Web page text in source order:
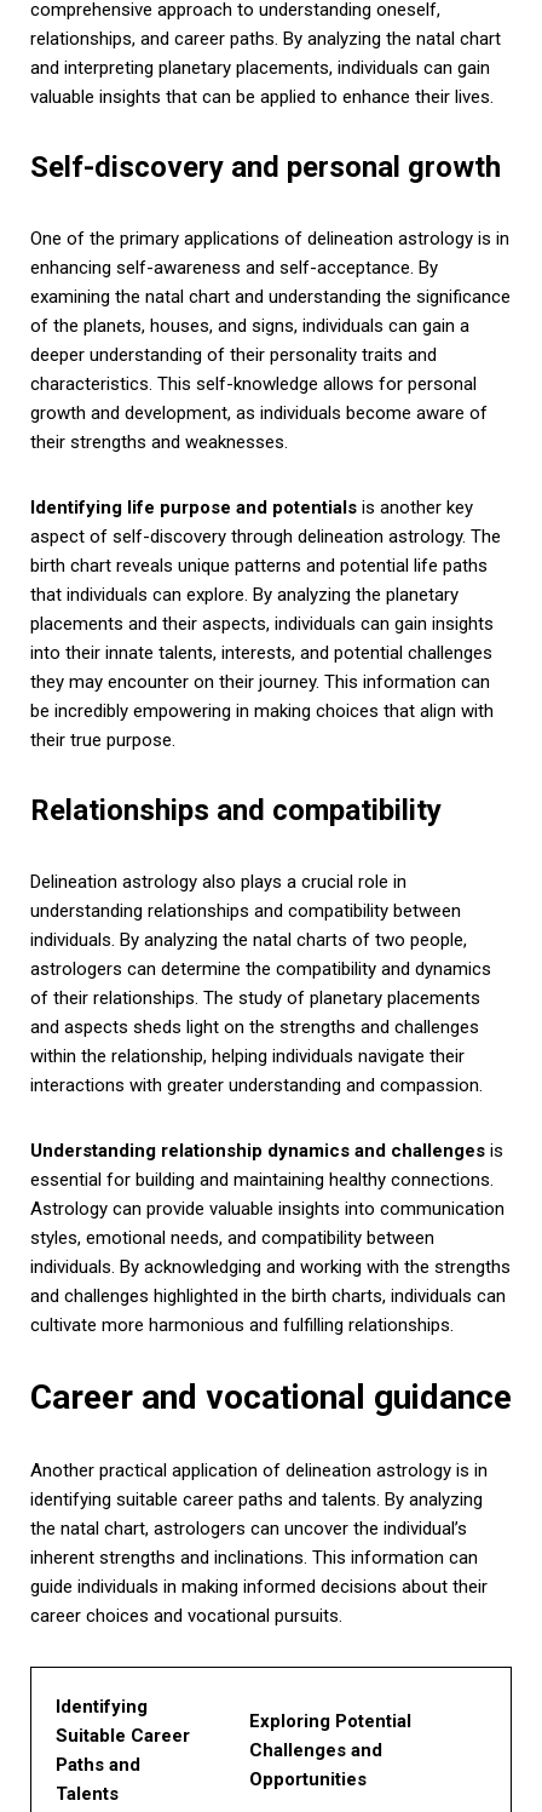
comprehensive approach to understanding oneself,
relationships, and career paths. By analyzing the natal chart
and interpreting planetary placements, individuals can gain
valuable insights that can be applied to enhance their lives.
Self-discovery and personal growth
One of the primary applications of delineation astrology is in
enhancing self-awareness and self-acceptance. By
examining the natal chart and understanding the significance
of the planets, houses, and signs, individuals can gain a
deeper understanding of their personality traits and
characteristics. This self-knowledge allows for personal
growth and development, as individuals become aware of
their strengths and weaknesses.
Identifying life purpose and potentials is another key
aspect of self-discovery through delineation astrology. The
birth chart reveals unique patterns and potential life paths
that individuals can explore. By analyzing the planetary
placements and their aspects, individuals can gain insights
into their innate talents, interests, and potential challenges
they may encounter on their journey. This information can
be incredibly empowering in making choices that align with
their true purpose.
Relationships and compatibility
Delineation astrology also plays a crucial role in
understanding relationships and compatibility between
individuals. By analyzing the natal charts of two people,
astrologers can determine the compatibility and dynamics
of their relationships. The study of planetary placements
and aspects sheds light on the strengths and challenges
within the relationship, helping individuals navigate their
interactions with greater understanding and compassion.
Understanding relationship dynamics and challenges is
essential for building and maintaining healthy connections.
Astrology can provide valuable insights into communication
styles, emotional needs, and compatibility between
individuals. By acknowledging and working with the strengths
and challenges highlighted in the birth charts, individuals can
cultivate more harmonious and fulfilling relationships.
Career and vocational guidance
Another practical application of delineation astrology is in
identifying suitable career paths and talents. By analyzing
the natal chart, astrologers can uncover the individual’s
inherent strengths and inclinations. This information can
guide individuals in making informed decisions about their
career choices and vocational pursuits.
Identifying
Suitable Career
Paths and
Talents
Exploring Potential
Challenges and
Opportunities